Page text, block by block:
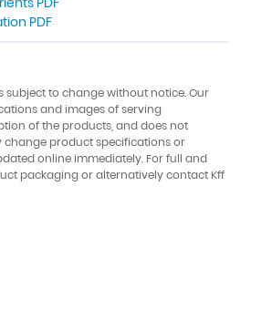
PDF
to change without notice. Our
and images of serving
of the products, and does not
change product specifications or
online immediately. For full and
packaging or alternatively contact Kff